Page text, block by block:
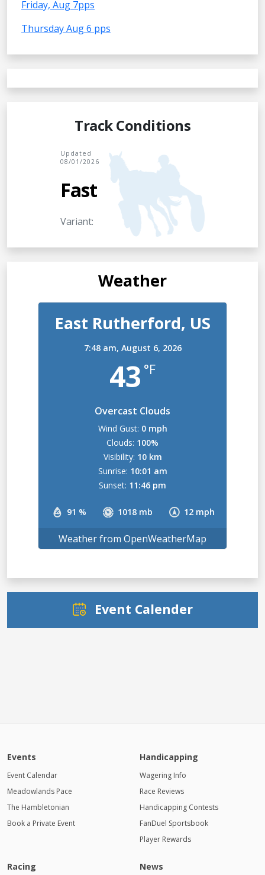
Friday, Aug 7pps
Thursday Aug 6 pps
Track Conditions
Updated
08/01/2026
Fast
Variant:
Weather
East Rutherford, US
7:48 am, August 6, 2026
43 °F
Overcast Clouds
91 % 1018 mb 12 mph
Wind Gust: 0 mph
Clouds: 100%
Visibility: 10 km
Sunrise: 10:01 am
Sunset: 11:46 pm
Weather from OpenWeatherMap
Event Calender
Events
Event Calendar
Meadowlands Pace
The Hambletonian
Book a Private Event
Handicapping
Wagering Info
Race Reviews
Handicapping Contests
FanDuel Sportsbook
Player Rewards
Racing News